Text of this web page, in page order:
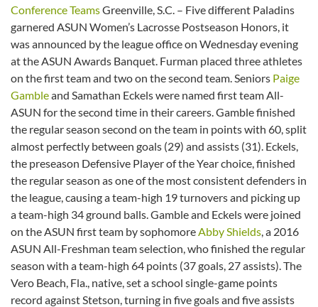
Conference TeamsGreenville, S.C. – Five different Paladins
garnered ASUN Women’s Lacrosse Postseason Honors, it
was announced by the league office on Wednesday evening
at the ASUN Awards Banquet. Furman placed three athletes
on the first team and two on the second team. Seniors Paige
Gambleand Samathan Eckels were named first team All-
ASUN for the second time in their careers. Gamble finished
the regular season second on the team in points with 60, split
almost perfectly between goals (29) and assists (31). Eckels,
the preseason Defensive Player of the Year choice, finished
the regular season as one of the most consistent defenders in
the league, causing a team-high 19 turnovers and picking up
a team-high 34 ground balls. Gamble and Eckels were joined
on the ASUN first team by sophomore Abby Shields , a 2016
ASUN All-Freshman team selection, who finished the regular
season with a team-high 64 points (37 goals, 27 assists). The
Vero Beach, Fla., native, set a school single-game points
record against Stetson, turning in five goals and five assists